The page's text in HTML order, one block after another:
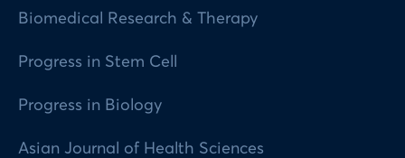
Biomedical Research & Therapy
Progress in Stem Cell
Progress in Biology
Asian Journal of Health Sciences